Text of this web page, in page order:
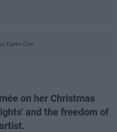
Karen Cox.
on her Christmas
and the freedom of